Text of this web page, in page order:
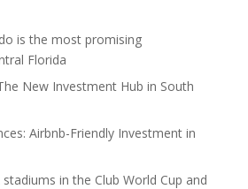
is the most promising
Florida
New Investment Hub in South
Airbnb-Friendly Investment in
in the Club World Cup and